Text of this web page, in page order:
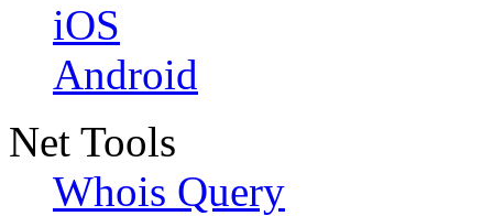
iOS
Android
Net Tools
Whois Query